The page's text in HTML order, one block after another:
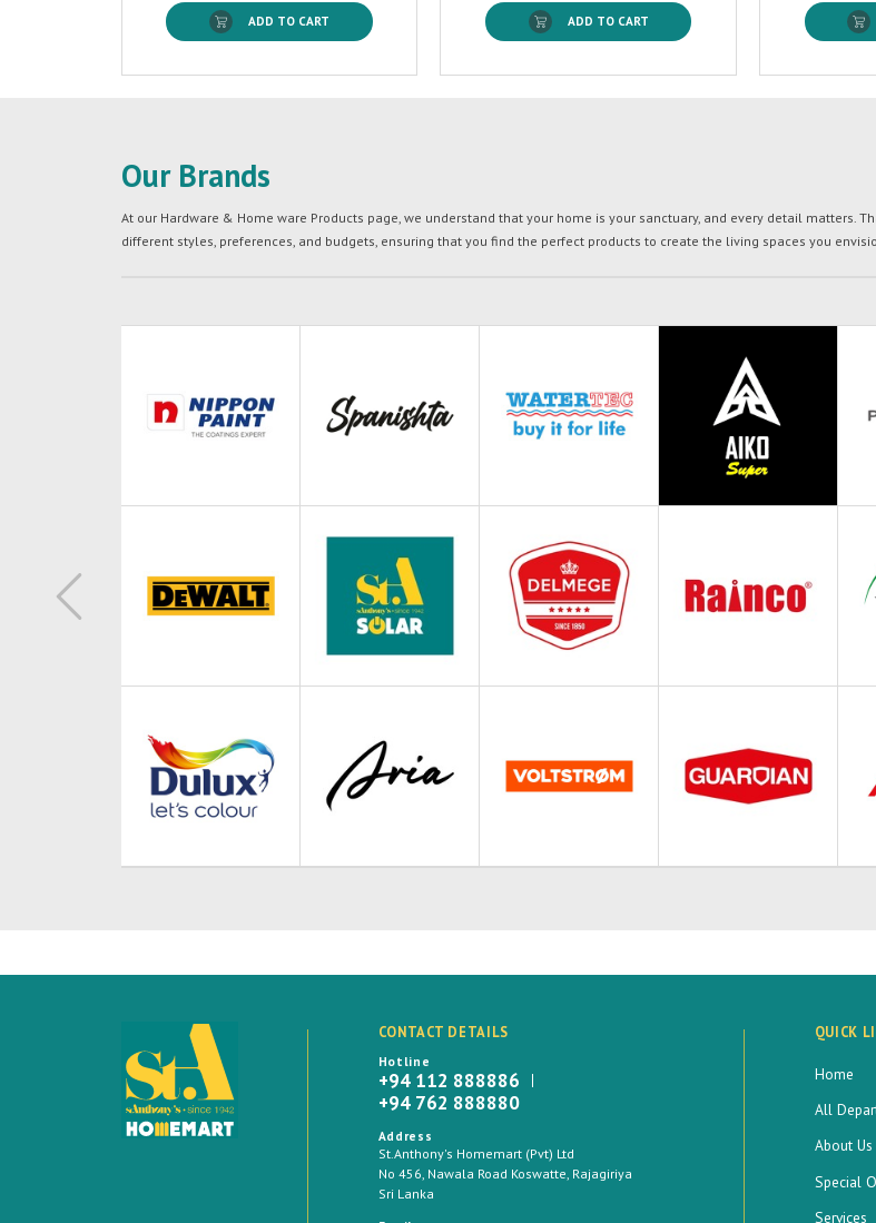
ADD TO CART ADD TO CART
Our Brands
At our Hardware & Home ware Products page, we understand that your home is your sanctuary, and every detail matters.
different styles, preferences, and budgets, ensuring that you find the perfect products to create the living spaces you
CONTACT DETAILS
Hotline
+94 112 888886
+94 762 888880
Address
St.Anthony's Homemart (Pvt) Ltd
No 456, Nawala Road Koswatte, Rajagiriya
Sri Lanka
QUICK
Home
All
About Us
Special
Services